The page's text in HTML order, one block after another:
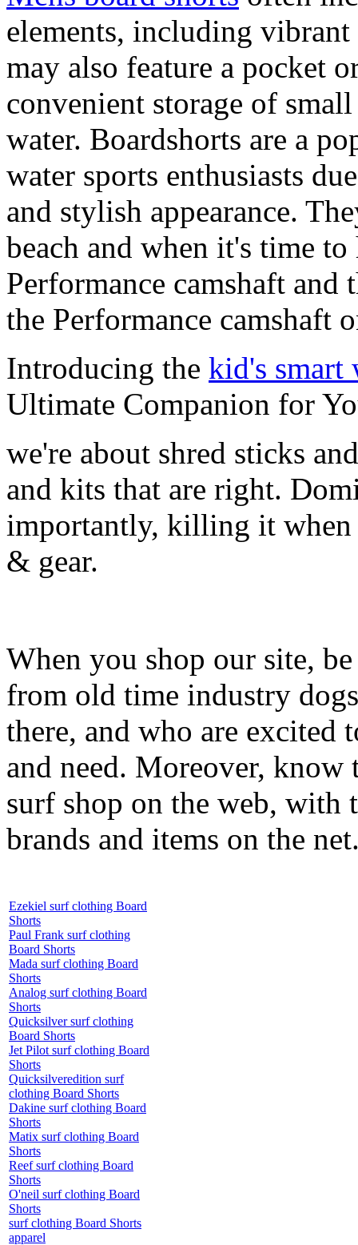
elements, including
may also feature a pocket
convenient storage of
water. Boardshorts are a
water sports enthusiasts
and stylish appearance.
beach and when it's time
Performance camshaft and
the Performance camshaft
Introducing the kid's smart
Ultimate Companion for
we're about shred sticks
and kits that are right.
importantly, killing it when
& gear.
When you shop our site,
from old time industry
there, and who are excited
and need. Moreover, know
surf shop on the web, with
brands and items on the
Ezekiel surf clothing Board
Shorts
Paul Frank surf clothing
Board Shorts
Mada surf clothing Board
Shorts
Analog surf clothing Board
Shorts
Quicksilver surf clothing
Board Shorts
Jet Pilot surf clothing Board
Shorts
Quicksilveredition surf
clothing Board Shorts
Dakine surf clothing Board
Shorts
Matix surf clothing Board
Shorts
Reef surf clothing Board
Shorts
O'neil surf clothing Board
Shorts
surf clothing Board Shorts
apparel